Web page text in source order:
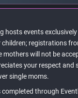
hosts events
children; registrations
mothers will not be
your respect and
single moms.
through